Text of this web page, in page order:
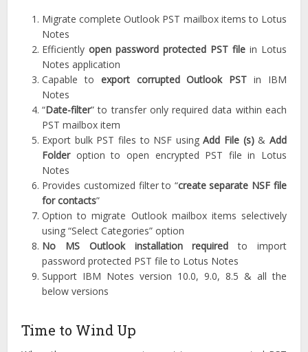
Migrate complete Outlook PST mailbox items to Lotus
Notes
Efficientlyopen password protected PST filein Lotus
Notes application
Capable to export corrupted Outlook PST in IBM
Notes
“Date-filter” to transfer only required data within each
PST mailbox item
Export bulk PST files to NSF usingAdd File (s)& Add
Folderoption to open encrypted PST file in Lotus
Notes
Provides customized filter to “create separate NSF file
for contacts”
Option to migrate Outlook mailbox items selectively
using “Select Categories” option
No MS Outlook installation required to import
password protected PST file to Lotus Notes
Support IBM Notes version 10.0, 9.0, 8.5 & all the
below versions
Time to Wind Up